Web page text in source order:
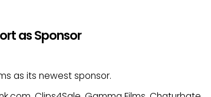
as Sponsor
as its newest sponsor.